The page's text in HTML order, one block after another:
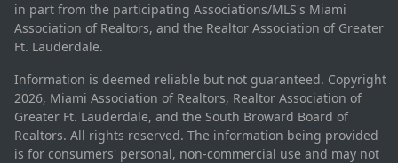
in part from the participating Associations/MLS's Miami
Association of Realtors, and the Realtor Association of Greater
Ft. Lauderdale.
Information is deemed reliable but not guaranteed. Copyright
2026, Miami Association of Realtors, Realtor Association of
Greater Ft. Lauderdale, and the South Broward Board of
Realtors. All rights reserved. The information being provided
is for consumers' personal, non-commercial use and may not